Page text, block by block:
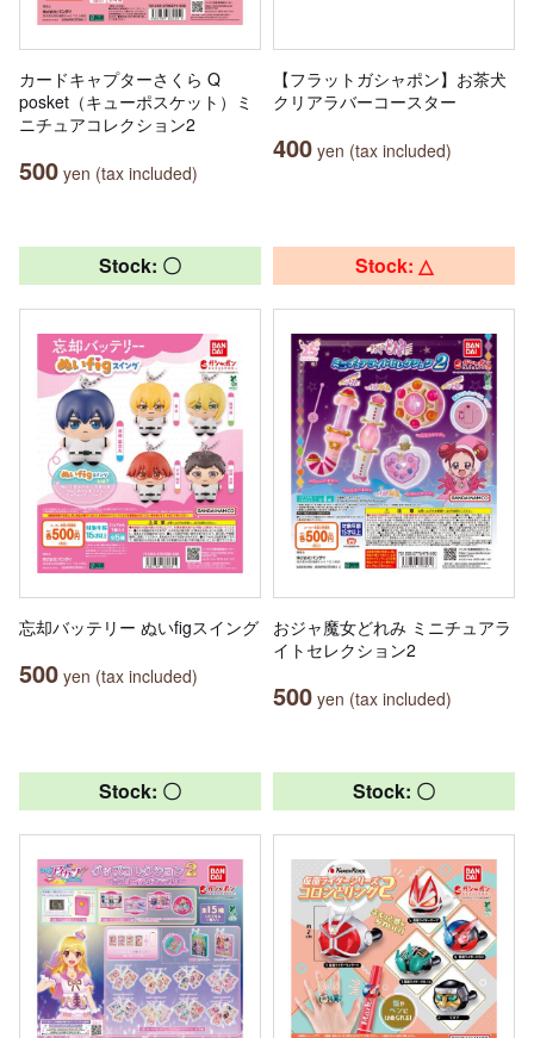
カードキャプターさくら Q
posket（キューポスケット）ミ
ニチュアコレクション2
500 yen (tax included)
【フラットガシャポン】お茶犬
クリアラバーコースター
400 yen (tax included)
Stock: 〇
忘却バッテリー ぬいfigスイング
500 yen (tax included)
Stock: △
おジャ魔女どれみ ミニチュアラ
イトセレクション2
500 yen (tax included)
Stock: 〇 Stock: 〇